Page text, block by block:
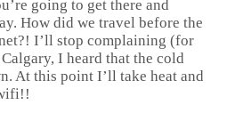
going to get there and
How did we travel before the
I’ll stop complaining (for
I heard that the cold
At this point I’ll take heat and